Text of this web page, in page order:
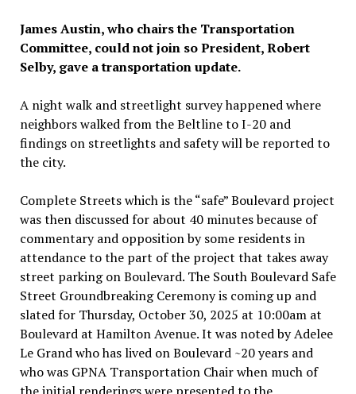
James Austin, who chairs the Transportation
Committee, could not join so President, Robert
Selby, gave a transportation update.
A night walk and streetlight survey happened where
neighbors walked from the Beltline to I-20 and
findings on streetlights and safety will be reported to
the city.
Complete Streets which is the “safe” Boulevard project
was then discussed for about 40 minutes because of
commentary and opposition by some residents in
attendance to the part of the project that takes away
street parking on Boulevard. The South Boulevard Safe
Street Groundbreaking Ceremony is coming up and
slated for Thursday, October 30, 2025 at 10:00am at
Boulevard at Hamilton Avenue. It was noted by Adelee
Le Grand who has lived on Boulevard ~20 years and
who was GPNA Transportation Chair when much of